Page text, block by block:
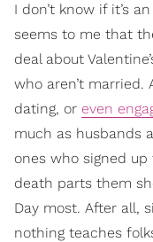
I don’t know if it’s
seems to me that
deal about
who aren’t married.
dating, or even
much as husbands
ones who signed up
death parts them
Day most. After all,
nothing teaches